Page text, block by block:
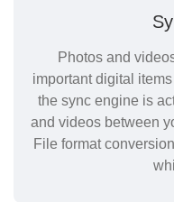
Photos and
important digital
the sync engine is
and videos between
File format